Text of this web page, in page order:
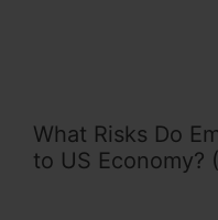
What Risks Do
to US Economy?